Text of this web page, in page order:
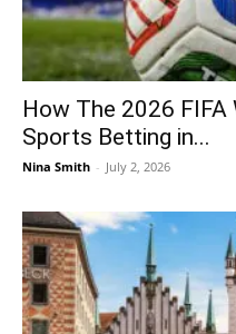
How The 2026 FIFA
Sports Betting in...
Nina Smith - July 2, 2026